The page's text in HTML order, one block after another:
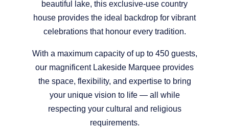
beautiful lake, this exclusive-use country
house provides the ideal backdrop for vibrant
celebrations that honour every tradition.
With a maximum capacity of up to 450 guests,
our magnificent Lakeside Marquee provides
the space, flexibility, and expertise to bring
your unique vision to life — all while
respecting your cultural and religious
requirements.